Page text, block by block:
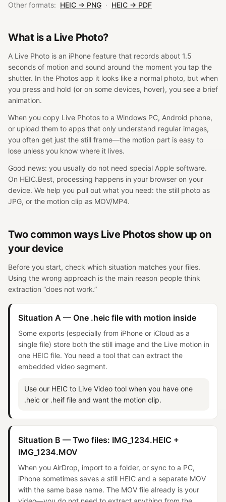
Other formats: HEIC → PNG · HEIC → PDF
What is a Live Photo?
A Live Photo is an iPhone feature that records about 1.5
seconds of motion and sound around the moment you tap the
shutter. In the Photos app it looks like a normal photo, but when
you press and hold (or on some devices, hover), you see a brief
animation.
When you copy Live Photos to a Windows PC, Android phone,
or upload them to apps that only understand regular images,
you often get just the still frame—the motion part is easy to
lose unless you know where it lives.
Good news: you usually do not need special Apple software.
On HEIC.Best, processing happens in your browser on your
device. We help you pull out what you need: the still photo as
JPG, or the motion clip as MOV/MP4.
Two common ways Live Photos show up on
your device
Before you start, check which situation matches your files.
Using the wrong approach is the main reason people think
extraction “does not work.”
Situation A — One .heic file with motion inside
Some exports (especially from iPhone or iCloud as a
single file) store both the still image and the Live motion in
one HEIC file. You need a tool that can extract the
embedded video segment.
Use our HEIC to Live Video tool when you have one
.heic or .heif file and want the motion clip.
Situation B — Two files: IMG_1234.HEIC +
IMG_1234.MOV
When you AirDrop, import to a folder, or sync to a PC,
iPhone sometimes saves a still HEIC and a separate MOV
with the same base name. The MOV file already is your